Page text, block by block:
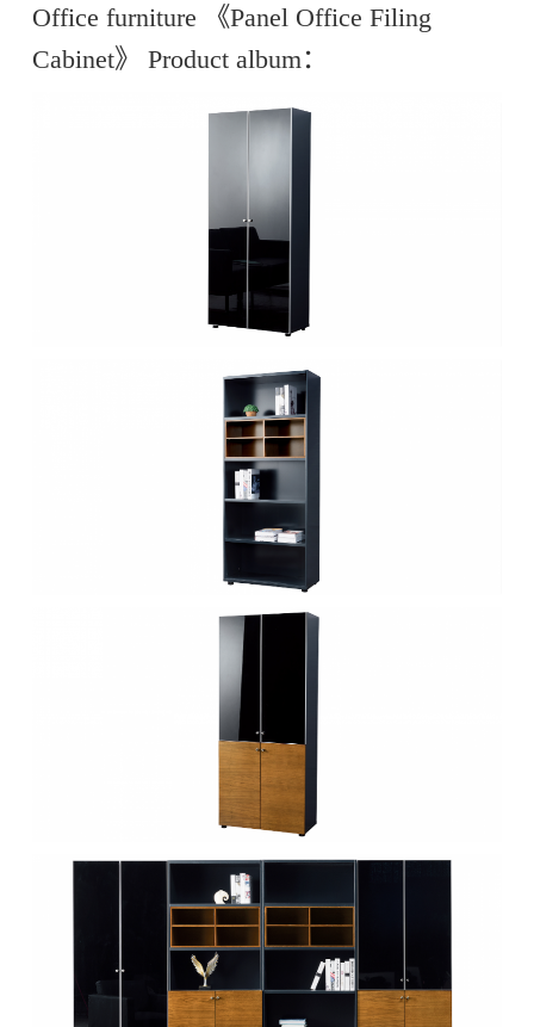
Office furniture 《Panel Office Filing
Cabinet》 Product album：